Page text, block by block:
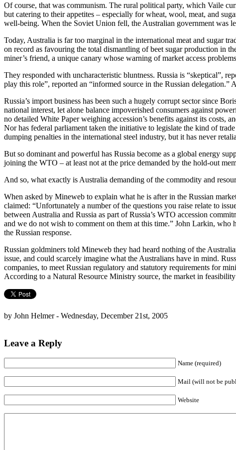
Of course, that was communism. The rural political party, which Vaile
but catering to their appetites – especially for wheat, wool, meat, and
well-being. When the Soviet Union fell, the Australian government was
Today, Australia is far too marginal in the international meat and sugar
on record as favouring the total dismantling of beet sugar production in
miner’s friend, a unique canary whose warning of market access
They responded with uncharacteristic bluntness. Russia is “skeptical”,
play this role”, reported an “informed source in the Russian
Russia’s import business has been such a hugely corrupt sector since
national interest, let alone balance impoverished consumers against
no detailed White Paper weighing accession’s benefits against its
Nor has federal parliament taken the initiative to legislate the kind of
dumping penalties in the international steel industry, but it has never
But so dominant and powerful has Russia become as a global energy
joining the WTO – at least not at the price demanded by the hold-out
And so, what exactly is Australia demanding of the commodity and
When asked by Mineweb to explain what he is after in the Russian
claimed: “Unfortunately a number of the questions you raise relate to
between Australia and Russia as part of Russia’s WTO accession
and we do not wish to comment on them at this time.” John Larkin, who
the Russian response.
Russian goldminers told Mineweb they had heard nothing of the
issue, and could scarcely imagine what the Australians have in mind.
companies, to meet Russian regulatory and statutory requirements for
According to a Natural Resource Ministry source, the market in
by John Helmer - Wednesday, December 21st, 2005
Leave a Reply
Name (required)
Mail (will not be
Website